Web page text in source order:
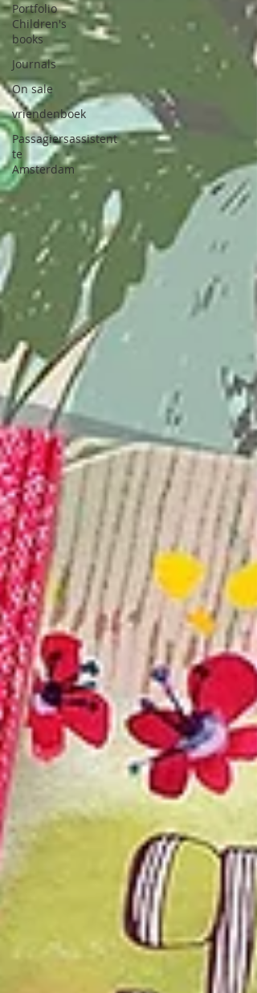
Portfolio
Children's
books
Journals
On sale
vriendenboek
Passagiersassistent
te
Amsterdam